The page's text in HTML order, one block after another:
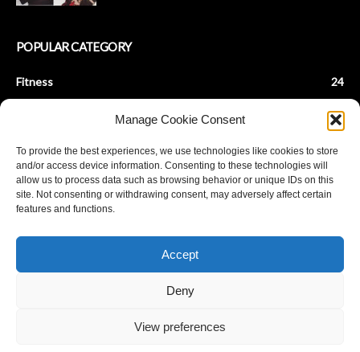
Manage Cookie Consent
To provide the best experiences, we use technologies like cookies to store
and/or access device information. Consenting to these technologies will
allow us to process data such as browsing behavior or unique IDs on this
site. Not consenting or withdrawing consent, may adversely affect certain
features and functions.
Accept
Deny
View preferences
POPULAR CATEGORY
Fitness
24
9
Fashion Tips
Baby Fitness
Parenting
Stay Young
5